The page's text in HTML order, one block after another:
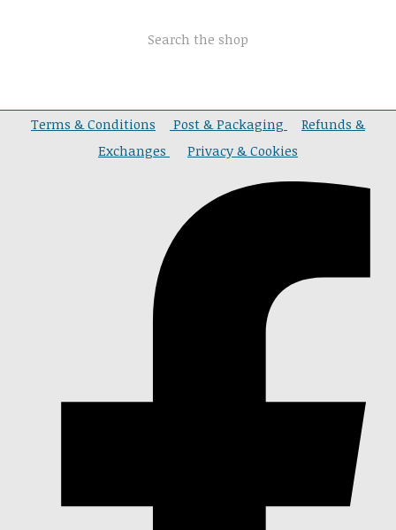
Search the shop
Terms & Conditions Post & Packaging
Refunds &
Exchanges
Privacy & Cookies